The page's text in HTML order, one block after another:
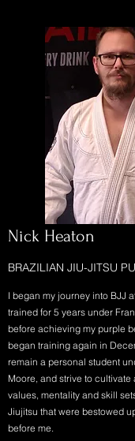
Nick Heaton
BRAZILIAN JIU-JITSU
I began my journey into BJJ
trained for 5 years under
before achieving my purple
began training again in
remain a personal student
Moore, and strive to cultivate
values, mentality and skill
Jiujitsu that were bestowed
before me.